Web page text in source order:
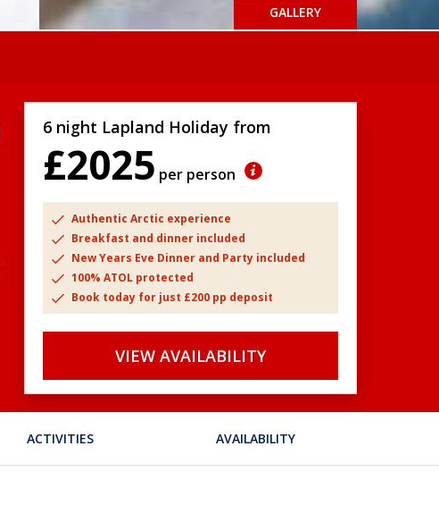
GALLERY
6 night Lapland Holiday from
£2025 per person
Authentic Arctic experience
Breakfast and dinner included
New Years Eve Dinner and Party included
100% ATOL protected
Book today for just £200 pp deposit
VIEW AVAILABILITY
ACTIVITIES AVAILABILITY